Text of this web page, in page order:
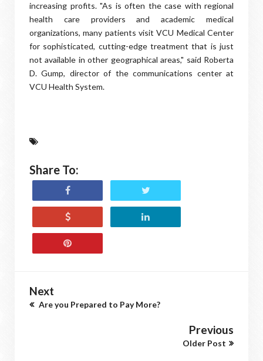
increasing profits. "As is often the case with regional
health care providers and academic medical
organizations, many patients visit VCU Medical Center
for sophisticated, cutting-edge treatment that is just
not available in other geographical areas," said Roberta
D. Gump, director of the communications center at
VCU Health System.
Share To:
Next
Are you Prepared to Pay More?
Previous
Older Post